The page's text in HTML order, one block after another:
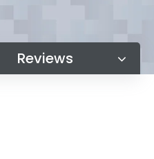
Reviews